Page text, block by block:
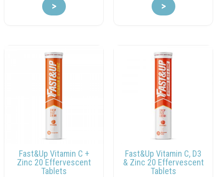
> >
Fast&Up Vitamin C +
Zinc 20 Effervescent
Tablets
Fast&Up Vitamin C, D3
& Zinc 20 Effervescent
Tablets